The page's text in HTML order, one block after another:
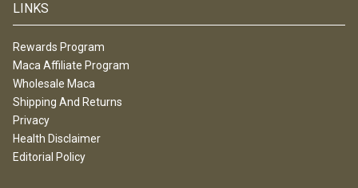
LINKS
Rewards Program
Maca Affiliate Program
Wholesale Maca
Shipping And Returns
Privacy
Health Disclaimer
Editorial Policy